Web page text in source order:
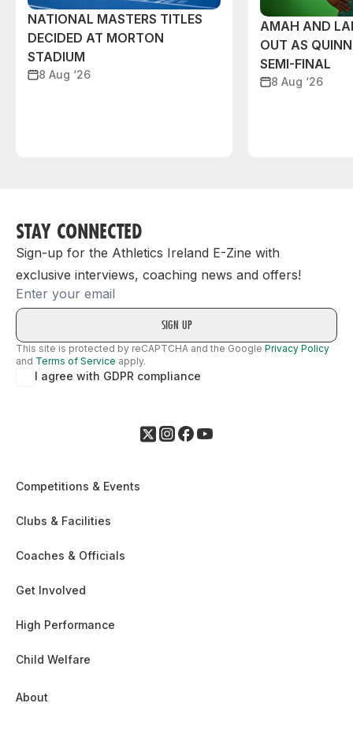
NATIONAL MASTERS TITLES
DECIDED AT MORTON
STADIUM
8 Aug ‘26
AMAH AND
OUT AS
SEMI-FINAL
8 Aug ‘26
STAY CONNECTED
Sign-up for the Athletics Ireland E-Zine with
exclusive interviews, coaching news and offers!
Email
This site is protected by reCAPTCHA and the Google Privacy Policy
and Terms of Service apply.
I agree with GDPR compliance
Competitions & Events
Clubs & Facilities
Coaches & Officials
Get Involved
High Performance
Child Welfare
About